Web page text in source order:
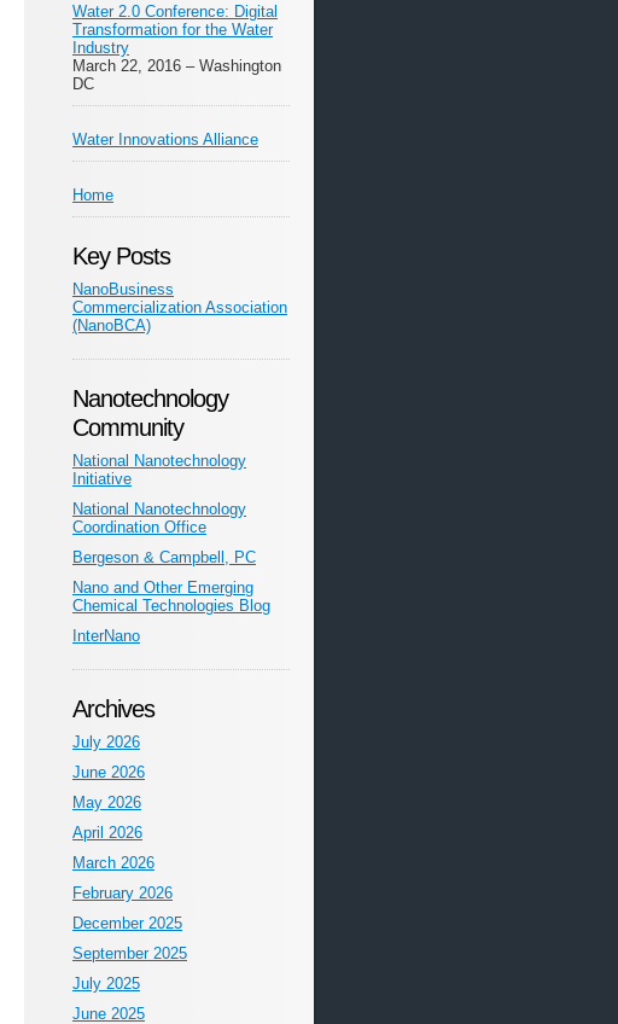
Water 2.0 Conference: Digital
Transformation for the Water
Industry
March 22, 2016 – Washington
DC
Water Innovations Alliance
Home
Key Posts
NanoBusiness
Commercialization Association
(NanoBCA)
Nanotechnology
Community
National Nanotechnology
Initiative
National Nanotechnology
Coordination Office
Bergeson & Campbell, PC
Nano and Other Emerging
Chemical Technologies Blog
InterNano
Archives
July 2026
June 2026
May 2026
April 2026
March 2026
February 2026
December 2025
September 2025
July 2025
June 2025